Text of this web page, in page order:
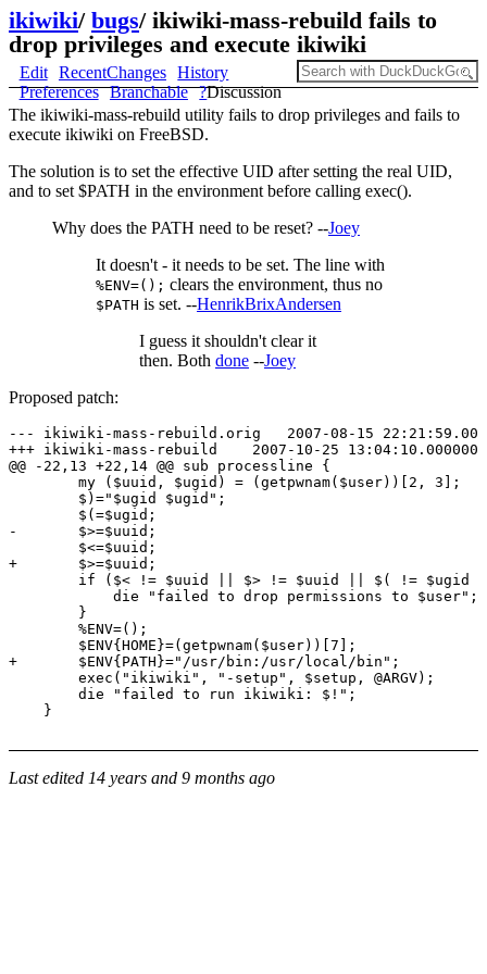
ikiwiki/ bugs/ ikiwiki-mass-rebuild fails to
drop privileges and execute ikiwiki
Edit RecentChanges
History
Preferences
Branchable ?Discussion
The ikiwiki-mass-rebuild utility fails to drop privileges and fails to
execute ikiwiki on FreeBSD.
The solution is to set the effective UID after setting the real UID,
and to set $PATH in the environment before calling exec().
Why does the PATH need to be reset? --Joey
It doesn't - it needs to be set. The line with
%ENV=(); clears the environment, thus no
$PATH is set. --HenrikBrixAndersen
I guess it shouldn't clear it
then. Both done --Joey
Proposed patch:
--- ikiwiki-mass-rebuild.orig   2007-08-15
+++ ikiwiki-mass-rebuild    2007-10-25
@@ -22,13 +22,14 @@ sub processline {
        my ($uuid, $ugid) = (getpwnam($user))[2, 3];
        $)="$ugid $ugid";
        $(=$ugid;
-       $>=$uuid;
        $<=$uuid;
+       $>=$uuid;
if ($< != $uuid || $> != $uuid || $( != $ugid
            die "failed to drop permissions to $user";
        }
        %ENV=();
        $ENV{HOME}=(getpwnam($user))[7];
+       $ENV{PATH}="/usr/bin:/usr/local/bin";
        exec("ikiwiki", "-setup", $setup, @ARGV);
        die "failed to run ikiwiki: $!";
Last edited 14 years and 9 months ago